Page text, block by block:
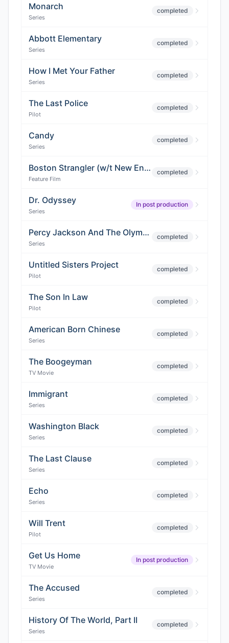
Monarch
Series
completed
Abbott Elementary
Series
completed
How I Met Your Father
Series
completed
The Last Police
Pilot
completed
Candy
Series
completed
Boston Strangler (w/t New England)
Feature Film
completed
Dr. Odyssey
Series
In post production
Percy Jackson And The Olympians
Series
completed
Untitled Sisters Project
Pilot
completed
The Son In Law
Pilot
completed
American Born Chinese
Series
completed
The Boogeyman
TV Movie
completed
Immigrant
Series
completed
Washington Black
Series
completed
The Last Clause
Series
completed
Echo
Series
completed
Will Trent
Pilot
completed
Get Us Home
TV Movie
In post production
The Accused
Series
completed
History Of The World, Part II
Series
completed